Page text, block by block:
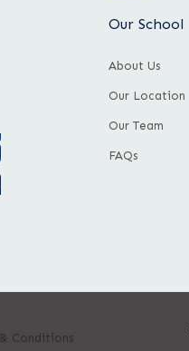
Our School
About Us
Our Location
Our Team
FAQs
Conditions